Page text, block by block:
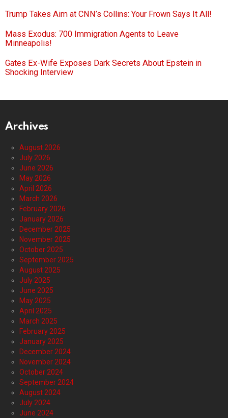
Trump Takes Aim at CNN’s Collins: Your Frown Says It All!
Mass Exodus: 700 Immigration Agents to Leave
Minneapolis!
Gates Ex-Wife Exposes Dark Secrets About Epstein in
Shocking Interview
Archives
August 2026
July 2026
June 2026
May 2026
April 2026
March 2026
February 2026
January 2026
December 2025
November 2025
October 2025
September 2025
August 2025
July 2025
June 2025
May 2025
April 2025
March 2025
February 2025
January 2025
December 2024
November 2024
October 2024
September 2024
August 2024
July 2024
June 2024